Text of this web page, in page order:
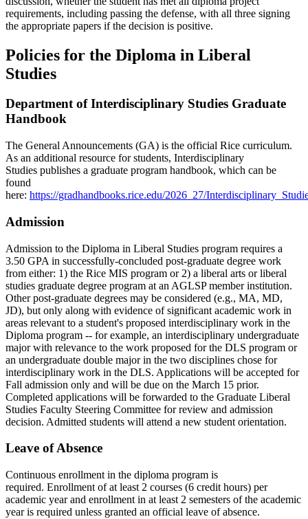
requirements, including passing the defense, with all three signing
the appropriate papers if the decision is positive.
Policies for the Diploma in Liberal
Studies
Department of Interdisciplinary Studies Graduate
Handbook
The General Announcements (GA) is the official Rice curriculum.
As an additional resource for students, Interdisciplinary
Studies publishes a graduate program handbook, which can be
found
here: https://gradhandbooks.rice.edu/2026_27/
Admission
Admission to the Diploma in Liberal Studies program requires a
3.50 GPA in successfully-concluded post-graduate degree work
from either: 1) the Rice MIS program or 2) a liberal arts or liberal
studies graduate degree program at an AGLSP member institution.
Other post-graduate degrees may be considered (e.g., MA, MD,
JD), but only along with evidence of significant academic work in
areas relevant to a student's proposed interdisciplinary work in the
Diploma program -- for example, an interdisciplinary undergraduate
major with relevance to the work proposed for the DLS program or
an undergraduate double major in the two disciplines chose for
interdisciplinary work in the DLS. Applications will be accepted for
Fall admission only and will be due on the March 15 prior.
Completed applications will be forwarded to the Graduate Liberal
Studies Faculty Steering Committee for review and admission
decision. Admitted students will attend a new student orientation.
Leave of Absence
Continuous enrollment in the diploma program is
required. Enrollment of at least 2 courses (6 credit hours) per
academic year and enrollment in at least 2 semesters of the academic
year is required unless granted an official leave of absence.